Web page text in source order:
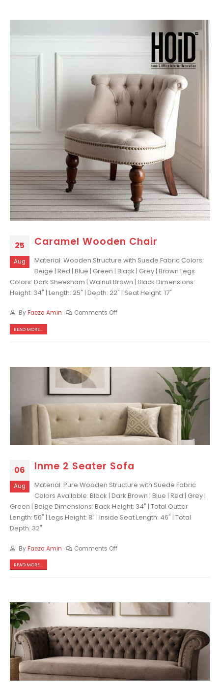
25
Aug
Caramel Wooden Chair
Material: Wooden Structure with Suede Fabric Colors:
Beige | Red | Blue | Green | Black | Grey | Brown Legs
Colors: Dark Sheesham | Walnut Brown | Black Dimensions:
Height: 34" | Length: 25" | Depth: 22" | Seat Height: 17"
ByFaeza Amin Comments Off
READ MORE...
06
Aug
Inme 2 Seater Sofa
Material: Pure Wooden Structure with Suede Fabric
Colors Available: Black | Dark Brown | Blue | Red | Grey |
Green | Beige Dimensions: Back Height: 34" | Total Outter
Length: 56" | Legs Height: 8" | Inside Seat Length: 46" | Total
Depth: 32"
ByFaeza Amin Comments Off
READ MORE...